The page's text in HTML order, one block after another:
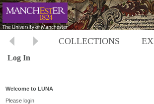
COLLECTIONS
Log In
Welcome to LUNA
Please login